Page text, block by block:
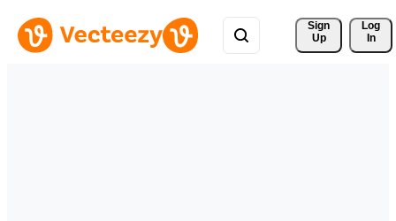
Sign
Up
Log
In